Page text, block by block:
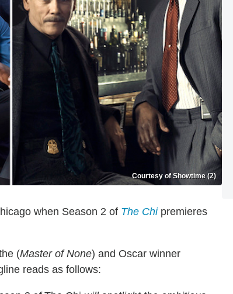
Courtesy of Showtime (2)
when Season 2 of The Chipremieres
(Master of None) and Oscar winner
reads as follows: